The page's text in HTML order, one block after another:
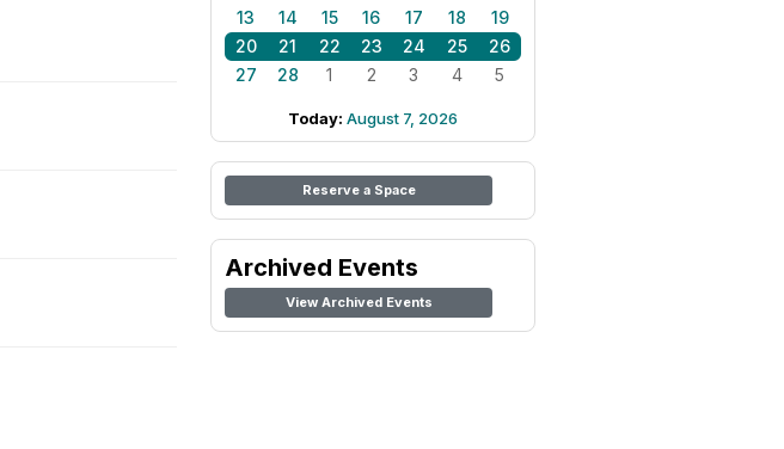
13
14 15 16 17 18
19
20
21 22 23 24 25
26
27
28 1 2 3 4 5
Today: August 7, 2026
Reserve a Space
Archived Events
View Archived Events